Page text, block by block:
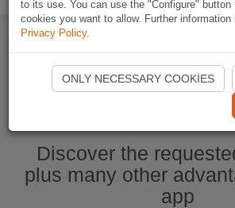
Start Naviki App
Discover the
plus many other
app
to its use. You can use the "Configure"
cookies you want to allow. Further
Privacy Policy.
ONLY NECESSARY COOKIES